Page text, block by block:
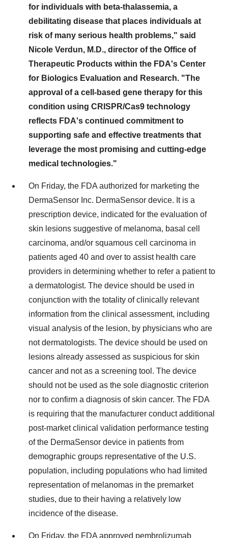
for individuals with beta-thalassemia, a
debilitating disease that places individuals at
risk of many serious health problems," said
Nicole Verdun, M.D., director of the Office of
Therapeutic Products within the FDA's Center
for Biologics Evaluation and Research. "The
approval of a cell-based gene therapy for this
condition using CRISPR/Cas9 technology
reflects FDA's continued commitment to
supporting safe and effective treatments that
leverage the most promising and cutting-edge
medical technologies."
On Friday, the FDA authorized for marketing the
DermaSensor Inc. DermaSensor device. It is a
prescription device, indicated for the evaluation of
skin lesions suggestive of melanoma, basal cell
carcinoma, and/or squamous cell carcinoma in
patients aged 40 and over to assist health care
providers in determining whether to refer a patient to
a dermatologist. The device should be used in
conjunction with the totality of clinically relevant
information from the clinical assessment, including
visual analysis of the lesion, by physicians who are
not dermatologists. The device should be used on
lesions already assessed as suspicious for skin
cancer and not as a screening tool. The device
should not be used as the sole diagnostic criterion
nor to confirm a diagnosis of skin cancer. The FDA
is requiring that the manufacturer conduct additional
post-market clinical validation performance testing
of the DermaSensor device in patients from
demographic groups representative of the U.S.
population, including populations who had limited
representation of melanomas in the premarket
studies, due to their having a relatively low
incidence of the disease.
On Friday, the FDA approved pembrolizumab